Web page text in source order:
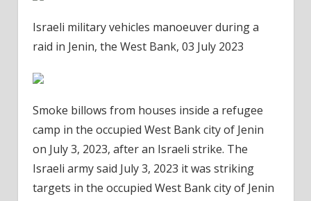
Israeli military vehicles manoeuver during a
raid in Jenin, the West Bank, 03 July 2023
Smoke billows from houses inside a refugee
camp in the occupied West Bank city of Jenin
on July 3, 2023, after an Israeli strike. The
Israeli army said July 3, 2023 it was striking
targets in the occupied West Bank city of Jenin